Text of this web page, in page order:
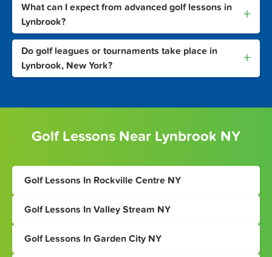
What can I expect from advanced golf lessons in
Lynbrook?
+
Do golf leagues or tournaments take place in
Lynbrook, New York?
+
Golf Lessons Near Lynbrook NY
Golf Lessons In Rockville Centre NY
Golf Lessons In Valley Stream NY
Golf Lessons In Garden City NY